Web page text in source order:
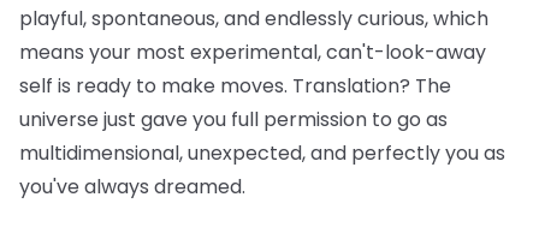
playful, spontaneous, and endlessly curious, which
means your most experimental, can't-look-away
self is ready to make moves. Translation? The
universe just gave you full permission to go as
multidimensional, unexpected, and perfectly you as
you've always dreamed.